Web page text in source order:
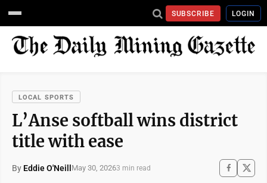
SUBSCRIBE LOGIN
LOCAL SPORTS
L’Anse softball wins district
title with ease
By Eddie O'Neill May 30, 20263 min read